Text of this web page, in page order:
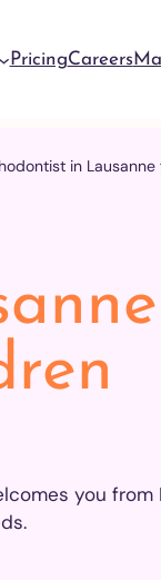
PricingCareers
in
you